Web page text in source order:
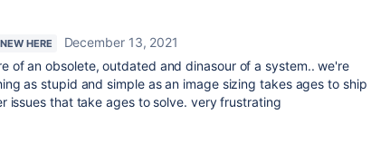
HERE
December 13, 2021
of an obsolete, outdated and dinasour of a system.. we're
as stupid and simple as an image sizing takes ages to ship
issues that take ages to solve. very frustrating